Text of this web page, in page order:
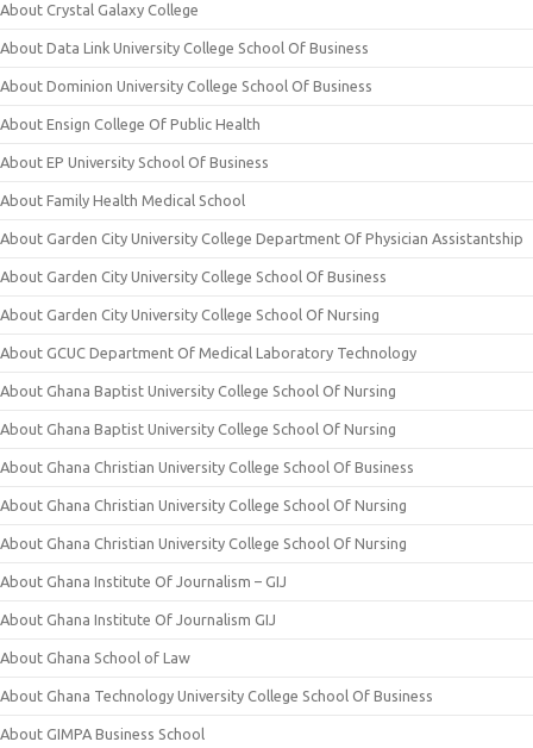
About Crystal Galaxy College
About Data Link University College School Of Business
About Dominion University College School Of Business
About Ensign College Of Public Health
About EP University School Of Business
About Family Health Medical School
About Garden City University College Department Of Physician Assistantship
About Garden City University College School Of Business
About Garden City University College School Of Nursing
About GCUC Department Of Medical Laboratory Technology
About Ghana Baptist University College School Of Nursing
About Ghana Baptist University College School Of Nursing
About Ghana Christian University College School Of Business
About Ghana Christian University College School Of Nursing
About Ghana Christian University College School Of Nursing
About Ghana Institute Of Journalism – GIJ
About Ghana Institute Of Journalism GIJ
About Ghana School of Law
About Ghana Technology University College School Of Business
About GIMPA Business School